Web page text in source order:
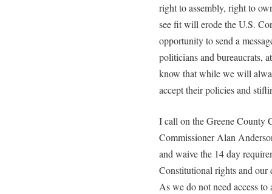
right to assembly, right to
see fit will erode the U.S.
opportunity to send a
politicians and bureaucrats,
know that while we will
accept their policies and
I call on the Greene County
Commissioner Alan
and waive the 14 day
Constitutional rights and our
As we do not need access